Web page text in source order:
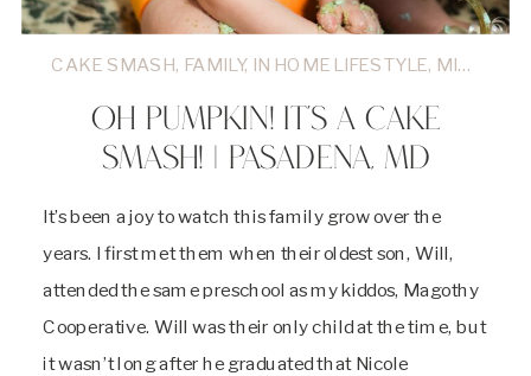
It’s been a joy to watch this family grow over the
years. I first met them when their oldest son, Will,
attended the same preschool as my kiddos, Magothy
Cooperative. Will was their only child at the time, but
it wasn’t long after he graduated that Nicole
OH PUMPKIN! IT’S A CAKE
SMASH! | PASADENA, MD
CAKE SMASH, FAMILY, IN HOME LIFESTYLE, MILESTONES